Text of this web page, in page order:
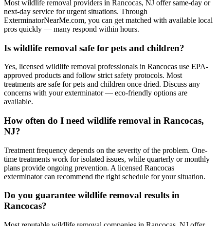
Most wildlife removal providers in Rancocas, NJ offer same-day or
next-day service for urgent situations. Through
ExterminatorNearMe.com, you can get matched with available local
pros quickly — many respond within hours.
Is wildlife removal safe for pets and children?
Yes, licensed wildlife removal professionals in Rancocas use EPA-
approved products and follow strict safety protocols. Most
treatments are safe for pets and children once dried. Discuss any
concerns with your exterminator — eco-friendly options are
available.
How often do I need wildlife removal in Rancocas,
NJ?
Treatment frequency depends on the severity of the problem. One-
time treatments work for isolated issues, while quarterly or monthly
plans provide ongoing prevention. A licensed Rancocas
exterminator can recommend the right schedule for your situation.
Do you guarantee wildlife removal results in
Rancocas?